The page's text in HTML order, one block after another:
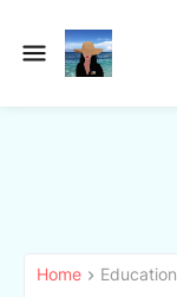
Home Education